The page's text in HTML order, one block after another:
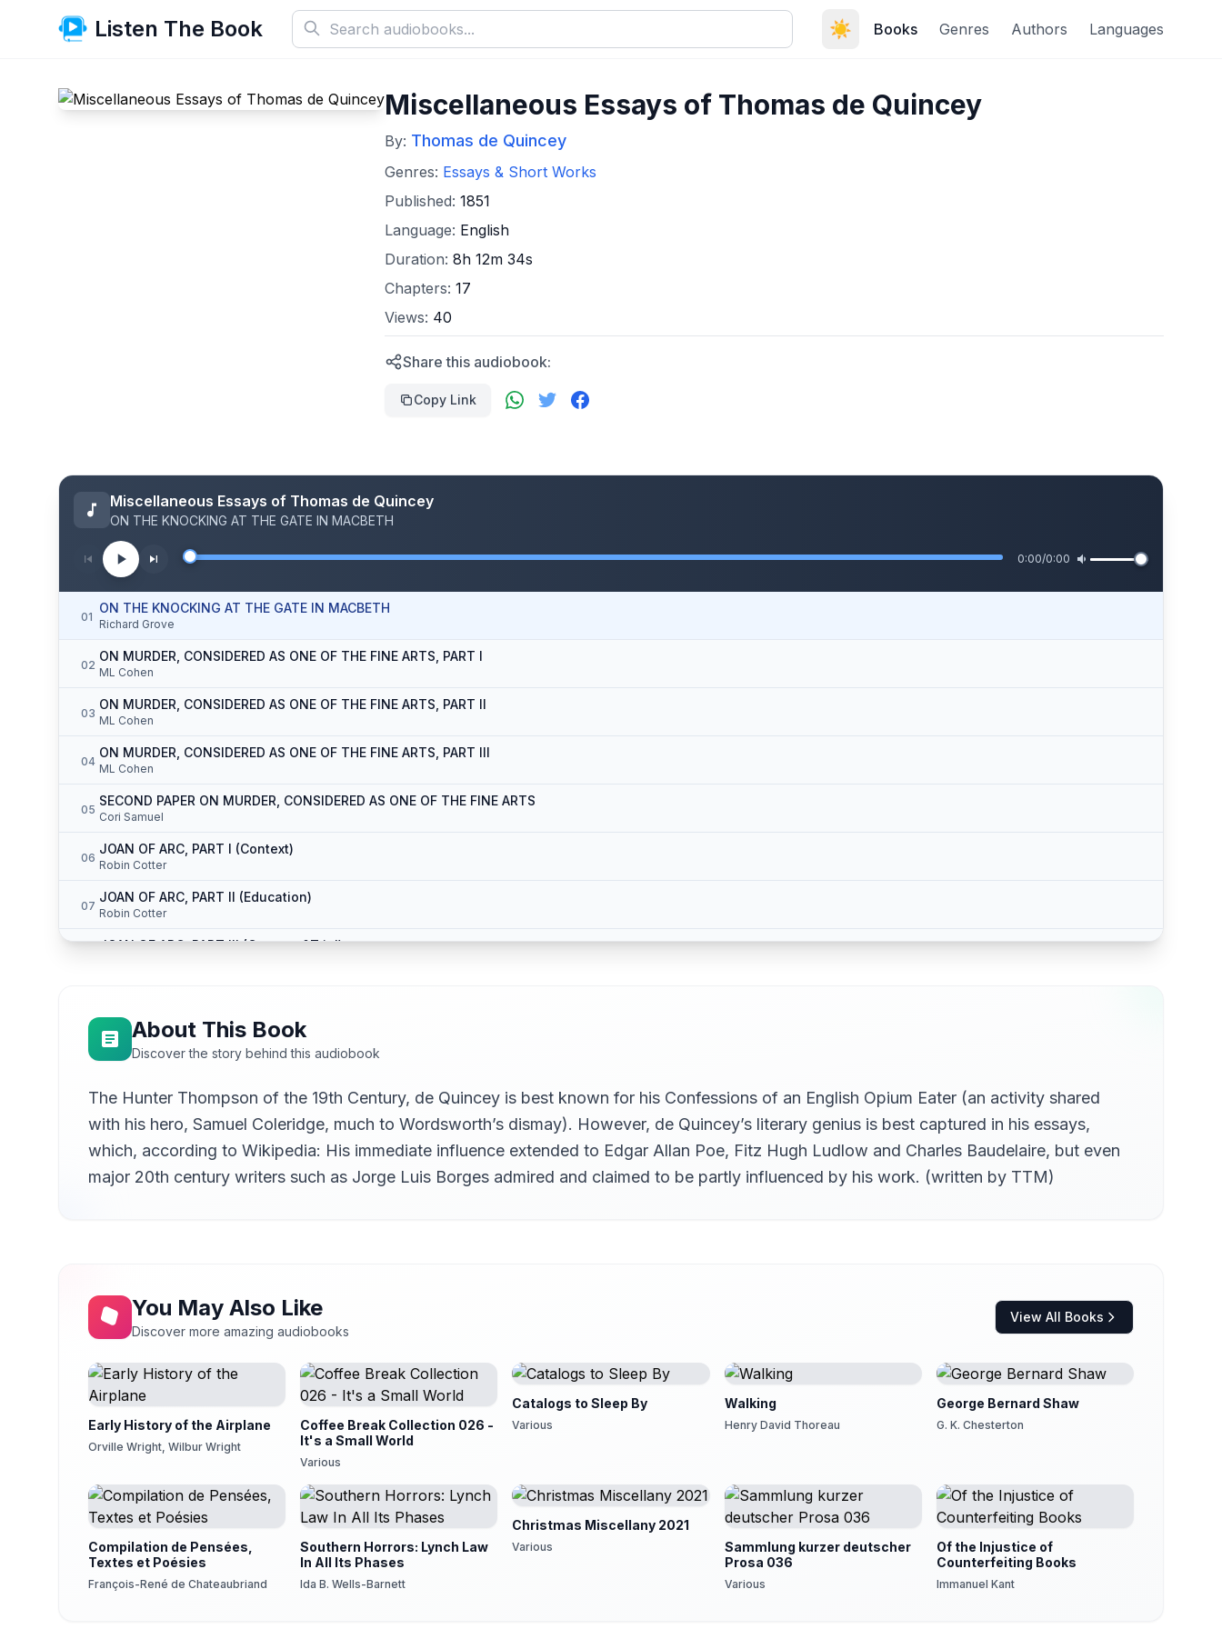
Listen The Book ☀️ Books Genres Authors Languages
Miscellaneous Essays of Thomas de Quincey
By: Thomas de Quincey
Genres: Essays & Short Works
Published: 1851
Language: English
Duration: 8h 12m 34s
Chapters: 17
Views: 40
Share this audiobook:
Copy Link
Miscellaneous Essays of Thomas de Quincey
ON THE KNOCKING AT THE GATE IN MACBETH
0:00/0:00
01
ON THE KNOCKING AT THE GATE IN MACBETH
Richard Grove
02
ON MURDER, CONSIDERED AS ONE OF THE FINE ARTS, PART I
ML Cohen
03
ON MURDER, CONSIDERED AS ONE OF THE FINE ARTS, PART II
ML Cohen
04
ON MURDER, CONSIDERED AS ONE OF THE FINE ARTS, PART III
ML Cohen
05
SECOND PAPER ON MURDER, CONSIDERED AS ONE OF THE FINE ARTS
Cori Samuel
06
JOAN OF ARC, PART I (Context)
Robin Cotter
07
JOAN OF ARC, PART II (Education)
Robin Cotter
JOAN OF ARC, PART III (Capture &Trial)
10
THE ENGLISH MAIL-COACH; OR, THE GLORY OF MOTION, PART I
Tim Makarios
THE ENGLISH MAIL-COACH; OR, THE GLORY OF MOTION, PART II
Tim Makarios
12
THE VISION OF SUDDEN DEATH, PART I
Hugh McGuire
THE VISION OF SUDDEN DEATH, PART II (DREAM-FUGUE ON PART I)
Robert Scott
16
DINNER, REAL AND REPUTED, PART III
17
DINNER, REAL AND REPUTED, PART IV
Robert Scott
About This Book
Discover the story behind this audiobook
The Hunter Thompson of the 19th Century, de Quincey is best known for his Confessions of an English Opium Eater (an activity shared
with his hero, Samuel Coleridge, much to Wordsworth’s dismay). However, de Quincey’s literary genius is best captured in his essays,
which, according to Wikipedia: His immediate influence extended to Edgar Allan Poe, Fitz Hugh Ludlow and Charles Baudelaire, but even
major 20th century writers such as Jorge Luis Borges admired and claimed to be partly influenced by his work. (written by TTM)
You May Also Like
Discover more amazing audiobooks
View All Books
Early History of the Airplane
Orville Wright, Wilbur Wright
Coffee Break Collection 026 -
It's a Small World
Various
Catalogs to Sleep By
Various
Walking
Henry David Thoreau
George Bernard Shaw
G. K. Chesterton
Compilation de Pensées,
Textes et Poésies
François-René de Chateaubriand
Southern Horrors: Lynch Law
In All Its Phases
Ida B. Wells-Barnett
Christmas Miscellany 2021
Various
Sammlung kurzer deutscher
Prosa 036
Various
Of the Injustice of
Counterfeiting Books
Immanuel Kant